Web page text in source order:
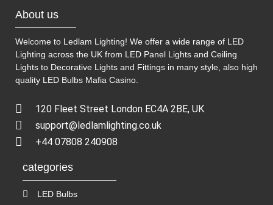
About us
Welcome to Ledlam Lighting! We offer a wide range of LED
Lighting across the UK from LED Panel Lights and Ceiling
Lights to Decorative Lights and Fittings in many style, also high
quality LED Bulbs Mafia Casino.
120 Fleet Street London EC4A 2BE, UK
support@ledlamlighting.co.uk
+44 07808 240908
categories
LED Bulbs